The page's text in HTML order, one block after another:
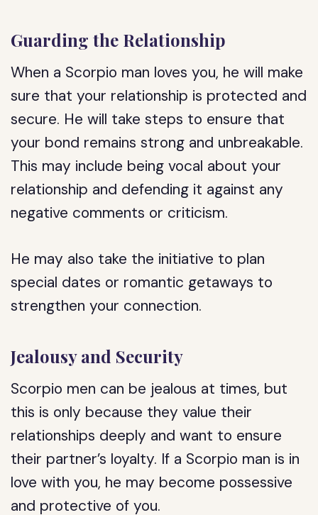
Guarding the Relationship
When a Scorpio man loves you, he will make
sure that your relationship is protected and
secure. He will take steps to ensure that
your bond remains strong and unbreakable.
This may include being vocal about your
relationship and defending it against any
negative comments or criticism.
He may also take the initiative to plan
special dates or romantic getaways to
strengthen your connection.
Jealousy and Security
Scorpio men can be jealous at times, but
this is only because they value their
relationships deeply and want to ensure
their partner’s loyalty. If a Scorpio man is in
love with you, he may become possessive
and protective of you.